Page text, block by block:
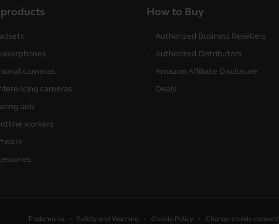
cameras
cameras
aids
workers
How to Buy
Authorized Business Resellers
Authorized Distributors
Amazon Affiliate Disclosure
Deals
Trademarks Safety and Warning Cookie Policy Change cookie consent